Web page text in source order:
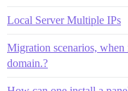
Local Server Multiple IPs
Migration scenarios,
domain.?